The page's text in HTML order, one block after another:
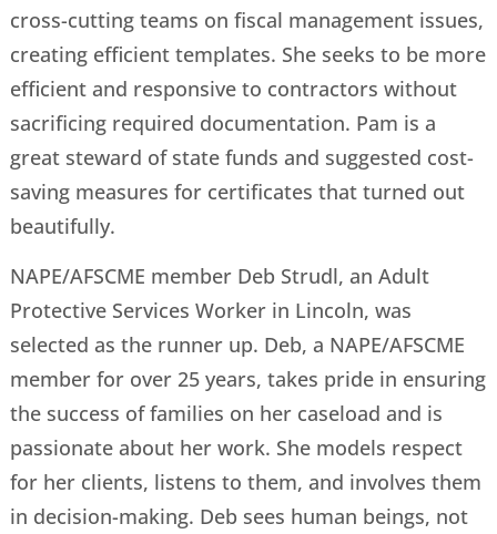
cross-cutting teams on fiscal management issues,
creating efficient templates. She seeks to be more
efficient and responsive to contractors without
sacrificing required documentation. Pam is a
great steward of state funds and suggested cost-
saving measures for certificates that turned out
beautifully.
NAPE/AFSCME member Deb Strudl, an Adult
Protective Services Worker in Lincoln, was
selected as the runner up. Deb, a NAPE/AFSCME
member for over 25 years, takes pride in ensuring
the success of families on her caseload and is
passionate about her work. She models respect
for her clients, listens to them, and involves them
in decision-making. Deb sees human beings, not